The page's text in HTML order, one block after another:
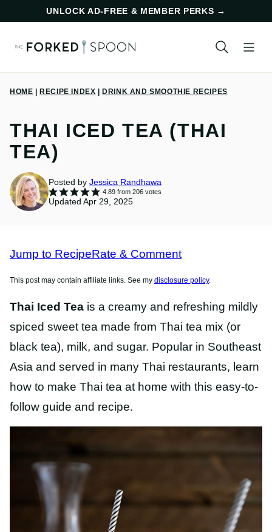
content
UNLOCK AD-FREE & MEMBER PERKS →
HOME RECIPE INDEX DRINK AND SMOOTHIE RECIPES
THAI ICED TEA (THAI
TEA)
Posted by Jessica Randhawa
4.89from 206votes
Updated Apr 29, 2025
Jump to RecipeRate & Comment
This post may contain affiliate links. See my disclosure policy.
Thai Iced Tea is a creamy and refreshing mildly
spiced sweet tea made from Thai tea mix (or
black tea), milk, and sugar. Popular in Southeast
Asia and served in many Thai restaurants, learn
how to make Thai tea at home with this easy-to-
follow guide and recipe.